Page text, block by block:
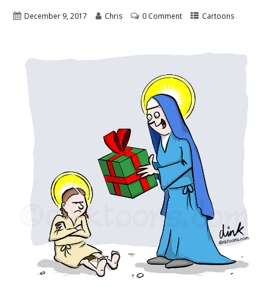
December 9, 2017 Chris 0 Comment Cartoons